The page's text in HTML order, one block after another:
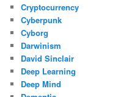
Cryptocurrency
Cyberpunk
Cyborg
Darwinism
David Sinclair
Deep Learning
Deep Mind